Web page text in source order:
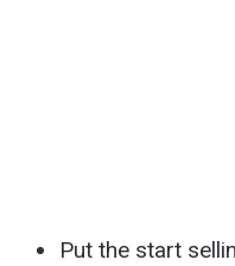
Put the start